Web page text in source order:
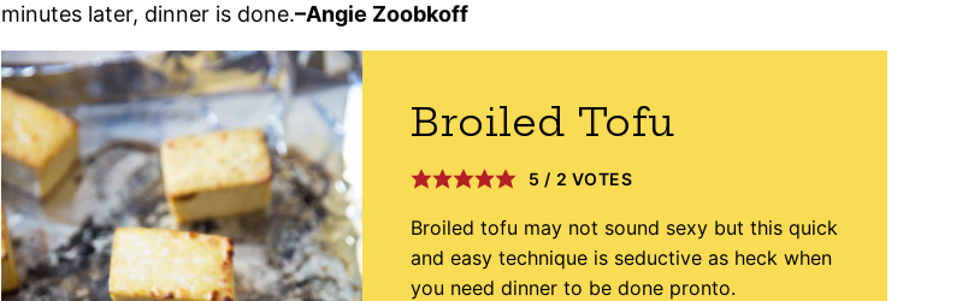
minutes later, dinner is done.–Angie Zoobkoff
Broiled Tofu
5 / 2 VOTES
Broiled tofu may not sound sexy but this quick
and easy technique is seductive as heck when
you need dinner to be done pronto.